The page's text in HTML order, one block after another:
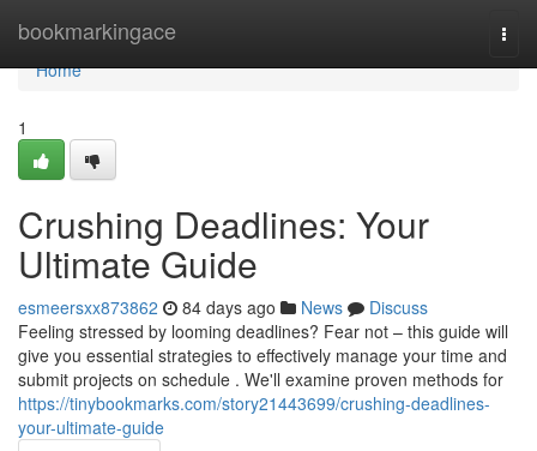
bookmarkingace
Home
Home
1
Crushing Deadlines: Your
Ultimate Guide
esmeersxx873862 84 days ago News
Discuss
Feeling stressed by looming deadlines? Fear not – this guide will
give you essential strategies to effectively manage your time and
submit projects on schedule . We'll examine proven methods for
https://tinybookmarks.com/story21443699/crushing-deadlines-
your-ultimate-guide